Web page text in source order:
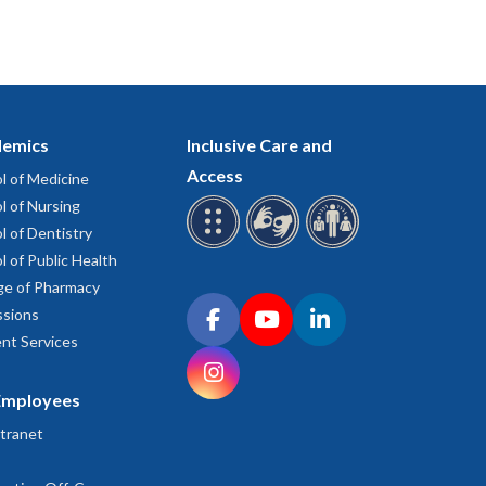
of Medicine
of Nursing
of Dentistry
of Public Health
of Pharmacy
Services
Inclusive Care and
Access
Connect with OHSU on social media
FacebookYouTubeLinkedIn
Instagram